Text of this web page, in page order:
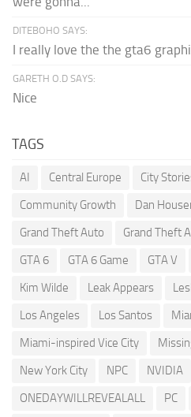
DITEBOHO SAYS:
I really love the the gta6
GARETH O.D SAYS:
Nice
TAGS
AI Central Europe City
Community Growth
Dan
Grand Theft Auto
Grand Theft
GTA 6
GTA 6 Game GTA V
Kim Wilde
Leak Appears
Los Angeles
Los Santos
Miami-inspired Vice City
New York City
NPC NVIDIA
ONEDAYWILLREVEALALL
PC